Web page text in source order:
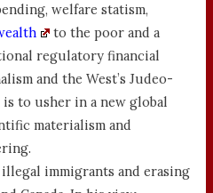
welfare statism,
to the poor and a
regulatory financial
and the West’s Judeo-
to usher in a new global
materialism and
immigrants and erasing